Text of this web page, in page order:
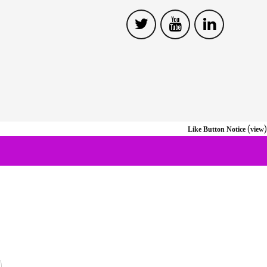
Like Button Notice (view)